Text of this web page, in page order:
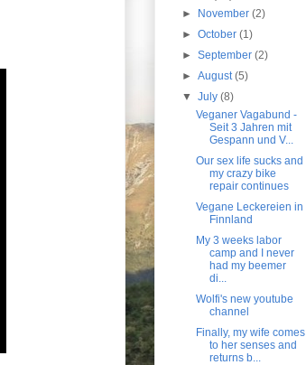
► November(2)
►October(1)
►September(2)
►August(5)
▼July(8)
Veganer Vagabund -
Seit 3 Jahren mit
Gespann und V...
Our sex life sucks and
my crazy bike
repair continues
Vegane Leckereien in
Finnland
My 3 weeks labor
camp and I never
had my beemer
di...
Wolfi's new youtube
channel
Finally, my wife comes
to her senses and
returns b...